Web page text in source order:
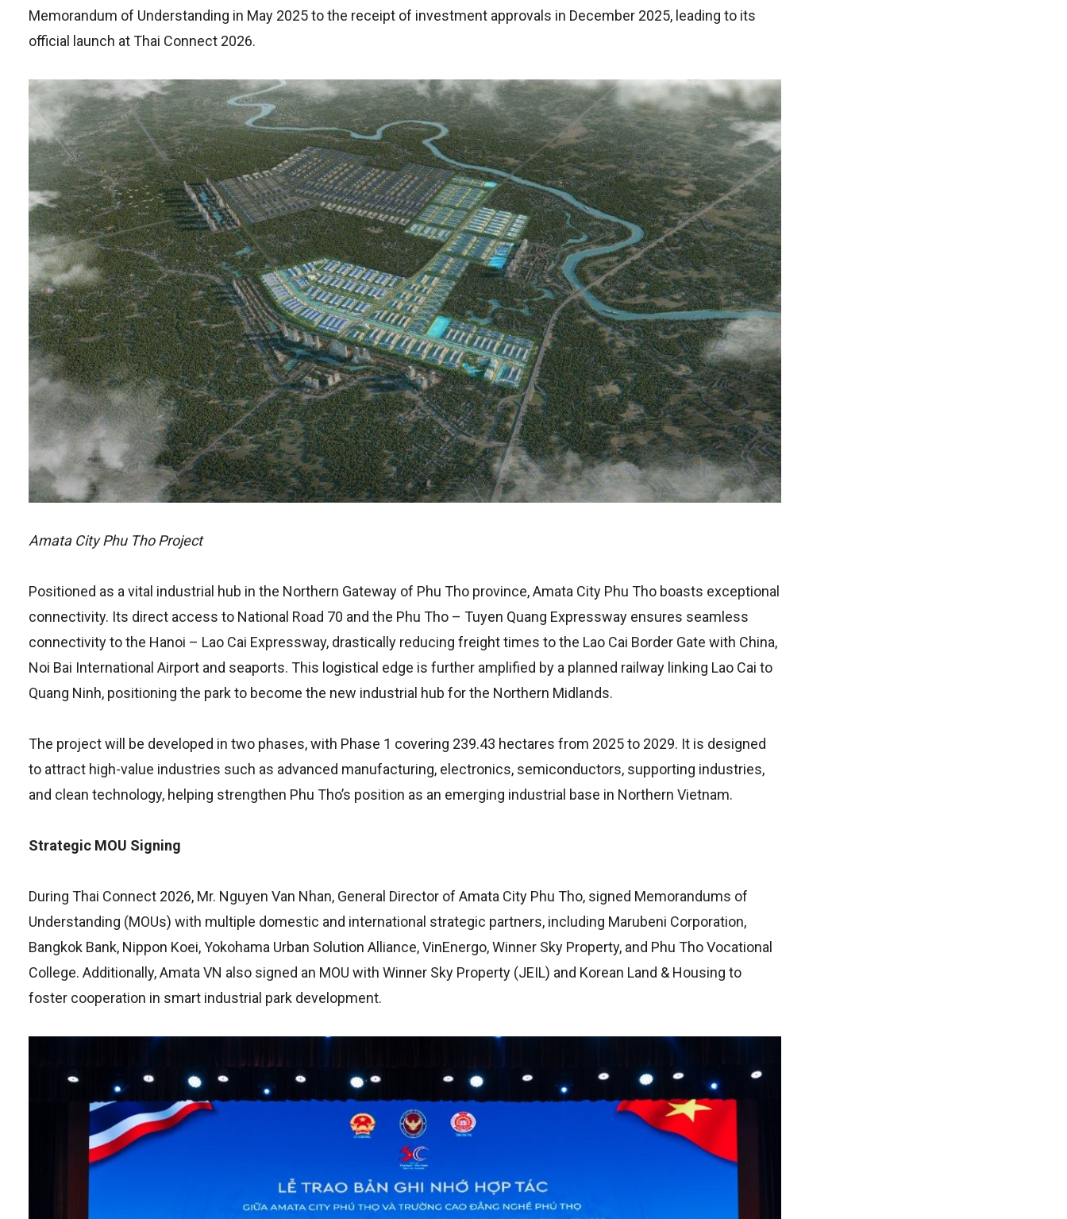
Memorandum of Understanding in May 2025 to the receipt of investment approvals in December 2025, leading to its
official launch at Thai Connect 2026.
Amata City Phu Tho Project
Positioned as a vital industrial hub in the Northern Gateway of Phu Tho province, Amata City Phu Tho boasts exceptional
connectivity. Its direct access to National Road 70 and the Phu Tho – Tuyen Quang Expressway ensures seamless
connectivity to the Hanoi – Lao Cai Expressway, drastically reducing freight times to the Lao Cai Border Gate with China,
Noi Bai International Airport and seaports. This logistical edge is further amplified by a planned railway linking Lao Cai to
Quang Ninh, positioning the park to become the new industrial hub for the Northern Midlands.
The project will be developed in two phases, with Phase 1 covering 239.43 hectares from 2025 to 2029. It is designed
to attract high-value industries such as advanced manufacturing, electronics, semiconductors, supporting industries,
and clean technology, helping strengthen Phu Tho’s position as an emerging industrial base in Northern Vietnam.
Strategic MOU Signing
During Thai Connect 2026, Mr. Nguyen Van Nhan, General Director of Amata City Phu Tho, signed Memorandums of
Understanding (MOUs) with multiple domestic and international strategic partners, including Marubeni Corporation,
Bangkok Bank, Nippon Koei, Yokohama Urban Solution Alliance, VinEnergo, Winner Sky Property, and Phu Tho Vocational
College. Additionally, Amata VN also signed an MOU with Winner Sky Property (JEIL) and Korean Land & Housing to
foster cooperation in smart industrial park development.